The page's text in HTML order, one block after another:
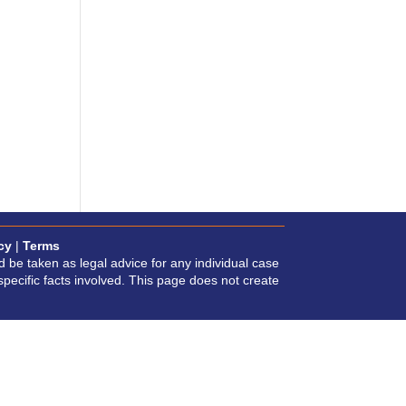
| Terms
be taken as legal advice for any individual case
facts involved. This page does not create